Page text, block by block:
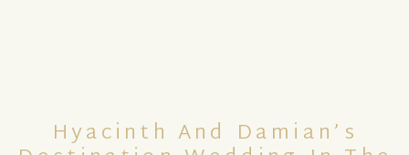
Hyacinth And Damian’s